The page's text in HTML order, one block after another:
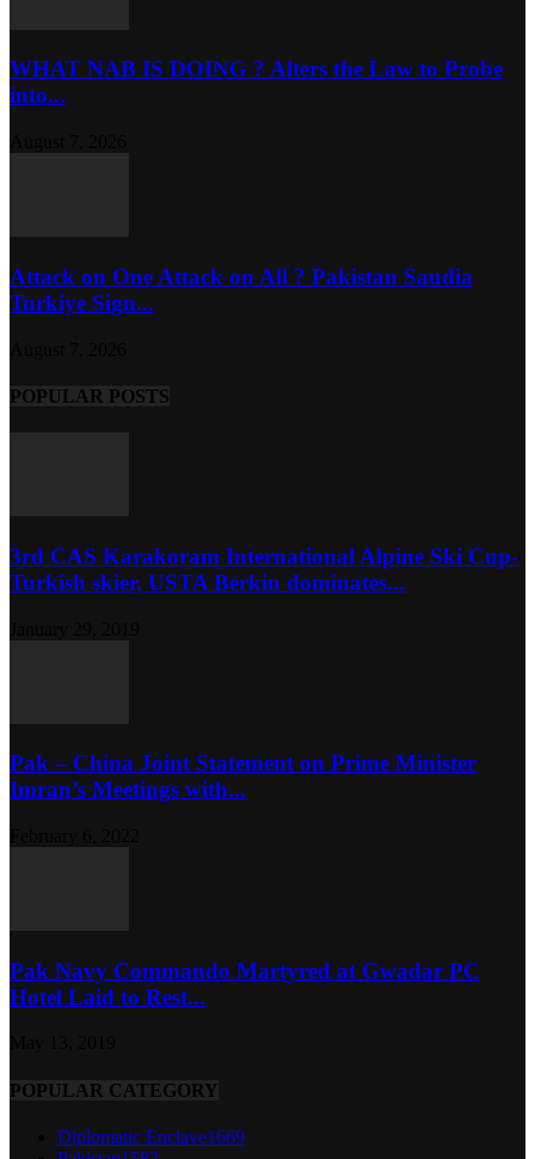
WHAT NAB IS DOING ? Alters the Law to Probe
into...
Attack on One Attack on All ? Pakistan Saudia
Turkiye Sign...
POPULAR POSTS
3rd CAS Karakoram International Alpine Ski Cup-
Turkish skier, USTA Berkin dominates...
Pak – China Joint Statement on Prime Minister
Imran’s Meetings with...
Pak Navy Commando Martyred at Gwadar PC
Hotel Laid to Rest...
POPULAR CATEGORY
Diplomatic Enclave1669